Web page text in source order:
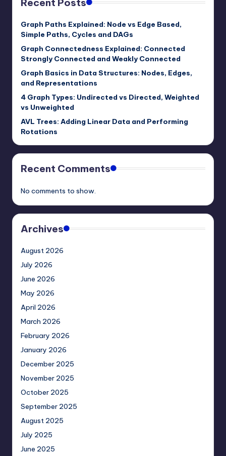
Recent Posts
Graph Paths Explained: Node vs Edge Based,
Simple Paths, Cycles and DAGs
Graph Connectedness Explained: Connected
Strongly Connected and Weakly Connected
Graph Basics in Data Structures: Nodes, Edges,
and Representations
4 Graph Types: Undirected vs Directed, Weighted
vs Unweighted
AVL Trees: Adding Linear Data and Performing
Rotations
Recent Comments
No comments to show.
Archives
August 2026
July 2026
June 2026
May 2026
April 2026
March 2026
February 2026
January 2026
December 2025
November 2025
October 2025
September 2025
August 2025
July 2025
June 2025